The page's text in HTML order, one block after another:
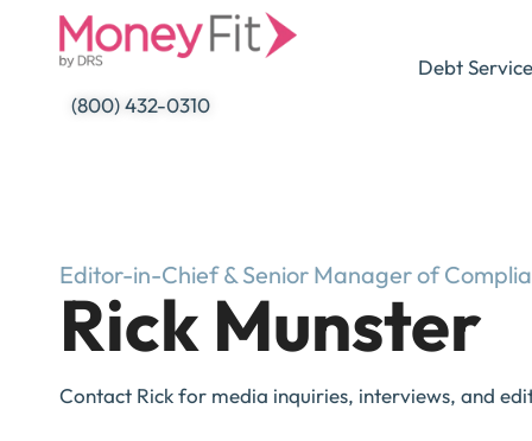
(800) 432-0310
Debt
Editor-in-Chief & Senior Manager of
Rick Munster
Contact Rick for media inquiries, interviews, and